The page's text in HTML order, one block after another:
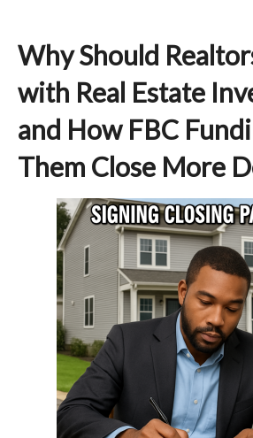
Why Should
with Real Estate
and How FBC
Them Close More